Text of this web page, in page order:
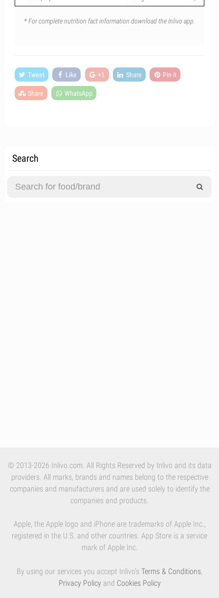
* For complete nutrition fact information download the Inlivo app.
Tweet Like +1 Share Pin it
Share WhatsApp
Search
© 2013-2026 Inlivo.com. All Rights Reserved by Inlivo and its data
providers. All marks, brands and names belong to the respective
companies and manufacturers and are used solely to identify the
companies and products.
Apple, the Apple logo and iPhone are trademarks of Apple Inc.,
registered in the U.S. and other countries. App Store is a service
mark of Apple Inc.
By using our services you accept Inlivo's Terms & Conditions,
Privacy Policy and Cookies Policy